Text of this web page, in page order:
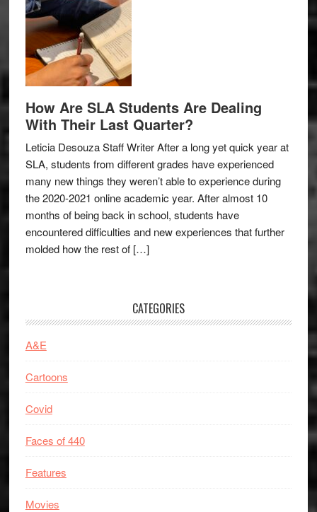
How Are SLA Students Are Dealing
With Their Last Quarter?
Leticia Desouza Staff Writer After a long yet quick year at
SLA, students from different grades have experienced
many new things they weren’t able to experience during
the 2020-2021 online academic year. After almost 10
months of being back in school, students have
encountered difficulties and new experiences that further
molded how the rest of […]
CATEGORIES
A&E
Cartoons
Covid
Faces of 440
Features
Movies